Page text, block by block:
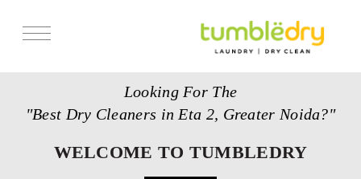
Looking For The
"Best Dry Cleaners in Eta 2, Greater Noida?"
WELCOME TO TUMBLEDRY